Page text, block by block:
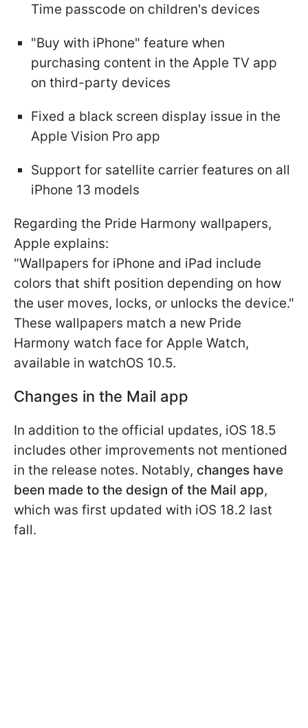
Time passcode on children's devices
"Buy with iPhone" feature when
purchasing content in the Apple TV app
on third-party devices
Fixed a black screen display issue in the
Apple Vision Pro app
Support for satellite carrier features on all
iPhone 13 models
Regarding the Pride Harmony wallpapers,
Apple explains:
"Wallpapers for iPhone and iPad include
colors that shift position depending on how
the user moves, locks, or unlocks the device."
These wallpapers match a new Pride
Harmony watch face for Apple Watch,
available in watchOS 10.5.
Changes in the Mail app
In addition to the official updates, iOS 18.5
includes other improvements not mentioned
in the release notes. Notably, changes have
been made to the design of the Mail app,
which was first updated with iOS 18.2 last
fall.